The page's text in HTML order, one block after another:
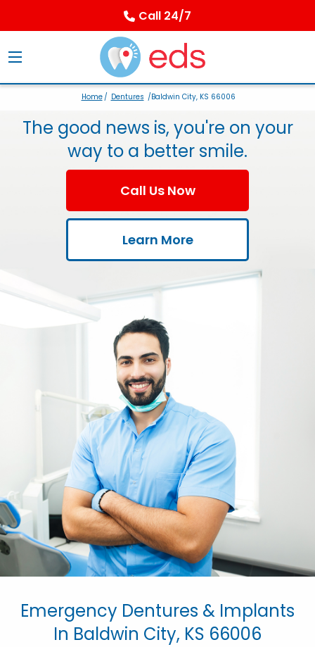
Call 24/7
Home/ Dentures /Baldwin City, KS 66006
The good news is, you're on your
way to a better smile.
Call Us Now
Learn More
Emergency Dentures & Implants
In Baldwin City, KS 66006